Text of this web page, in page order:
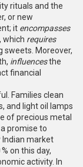
rituals and the
or new
it encompasses
which requires
sweets. Moreover,
influencesthe
financial
Families clean
and light oil lamps
of precious metal
promise to
Indian market
on this day,
activity. In